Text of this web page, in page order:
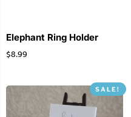
Elephant Ring Holder
$8.99
SALE!